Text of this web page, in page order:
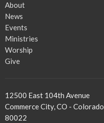
About
News
Events
Ministries
Worship
Give
12500 East 104th Avenue
Commerce City, CO - Colorado
80022